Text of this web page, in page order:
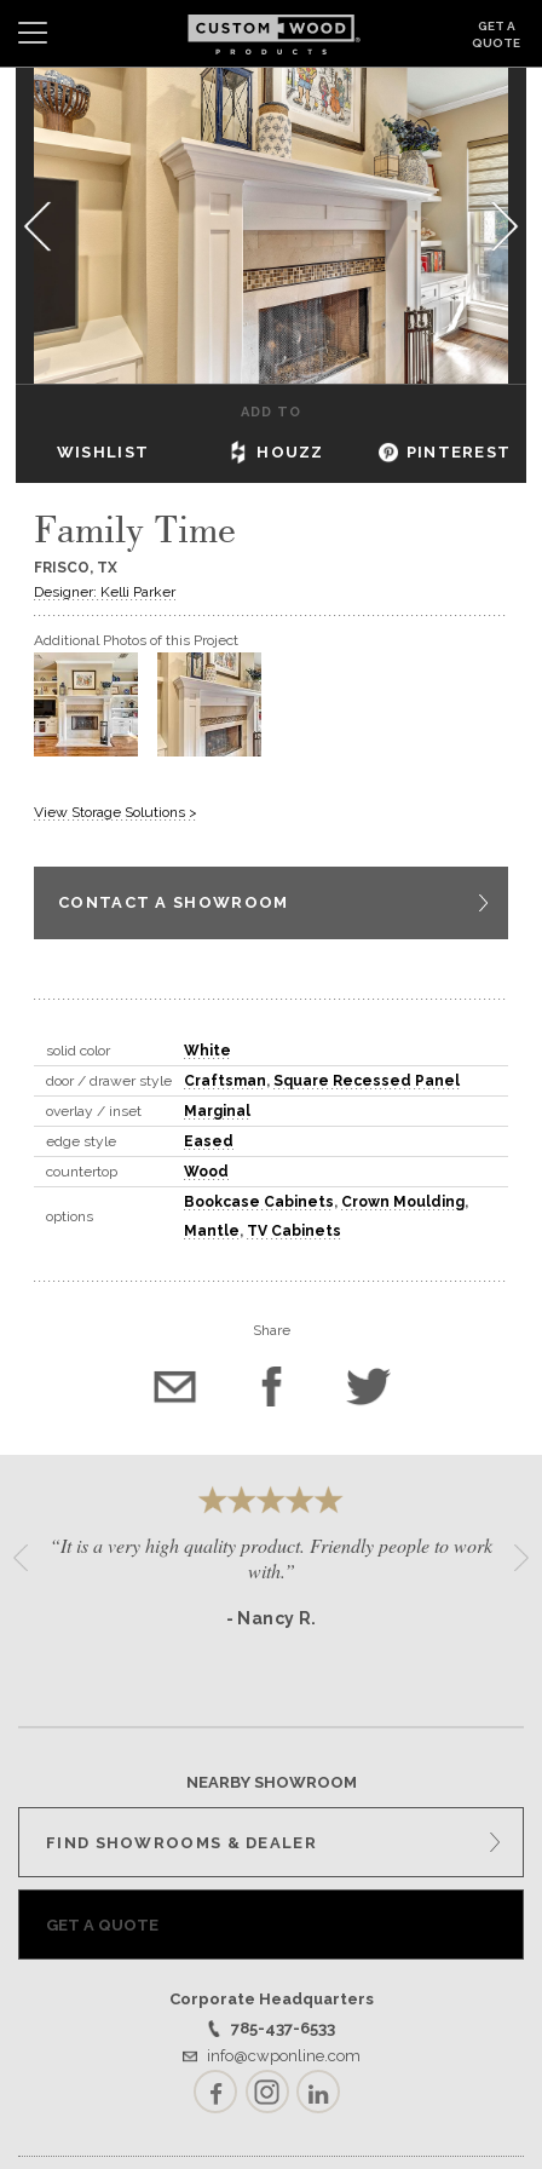
GET A
QUOTE
Search Wishlist Login
CABINETS
GALLERY
HOW TO
DEALERS & SHOWROOMS
GET A QUOTE
BECOME A DEALER
ADD TO
WISHLIST HOUZZ PINTEREST
Family Time
FRISCO, TX
Designer: Kelli Parker
Additional Photos of this Project
View Storage Solutions >
CONTACT A SHOWROOM
solid color
White
door / drawer style
Craftsman, Square Recessed Panel
overlay / inset
Marginal
edge style
Eased
countertop
Wood
options
Bookcase Cabinets, Crown Moulding,
Mantle, TV Cabinets
Share
“It is a very high quality product. Friendly people to work
with.”
- Nancy R.
NEARBY SHOWROOM
FIND SHOWROOMS & DEALER
GET A QUOTE
Corporate Headquarters
785-437-6533
info@cwponline.com
FacebookInstagramLinkedIn